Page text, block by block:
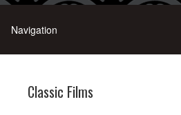
Classic Films